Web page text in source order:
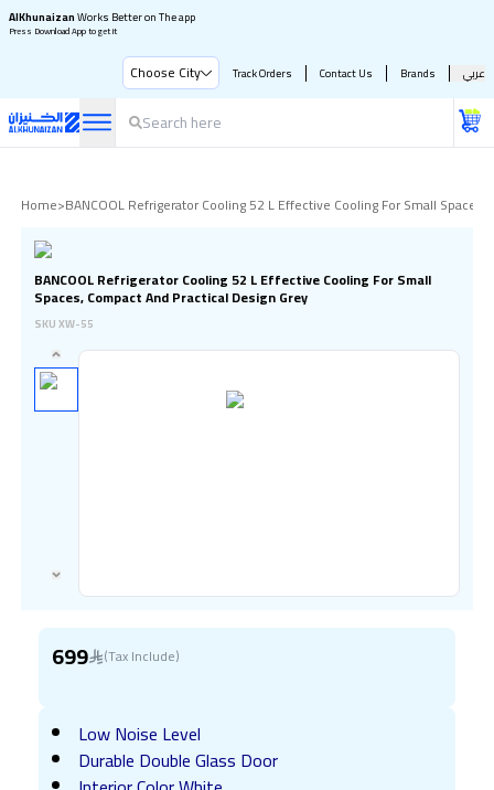
AlKhunaizanWorks Better on The app
Press Download App to get it
Choose City Track Orders Contact Us Brands عربي
Home>BANCOOL Refrigerator Cooling 52 L Effective Cooling For Small
BANCOOL Refrigerator Cooling 52 L Effective Cooling For Small
Spaces, Compact And Practical Design Grey
SKUXW-55
699 (Tax Include)
Low Noise Level
Durable Double Glass Door